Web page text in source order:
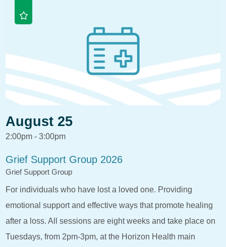
August 25
2:00pm - 3:00pm
Grief Support Group 2026
Grief Support Group
For individuals who have lost a loved one. Providing
emotional support and effective ways that promote healing
after a loss. All sessions are eight weeks and take place on
Tuesdays, from 2pm-3pm, at the Horizon Health main